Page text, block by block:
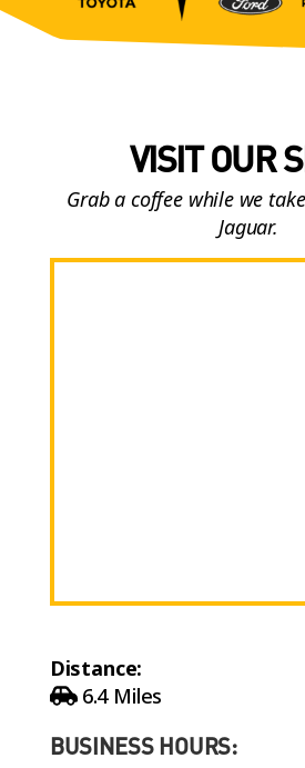
VISIT OUR
Grab a coffee while we
Jaguar.
Distance:
6.4 Miles
BUSINESS HOURS: